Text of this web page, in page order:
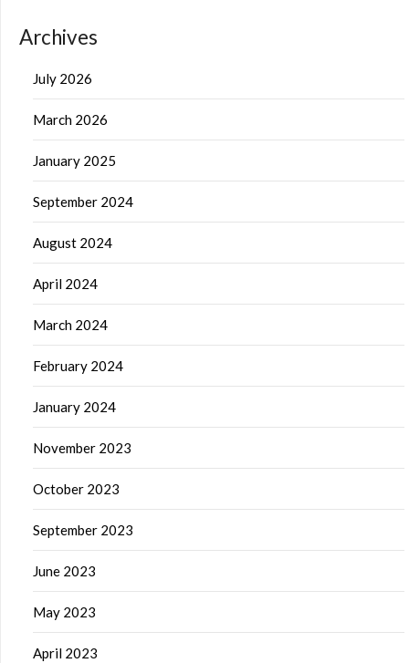
Archives
July 2026
March 2026
January 2025
September 2024
August 2024
April 2024
March 2024
February 2024
January 2024
November 2023
October 2023
September 2023
June 2023
May 2023
April 2023